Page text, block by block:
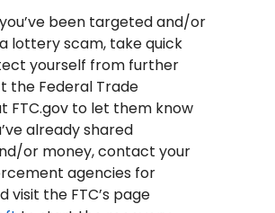
been targeted and/or
lottery scam, take quick
yourself from further
the Federal Trade
FTC.gov to let them know
already shared
or money, contact your
agencies for
visit the FTC’s page